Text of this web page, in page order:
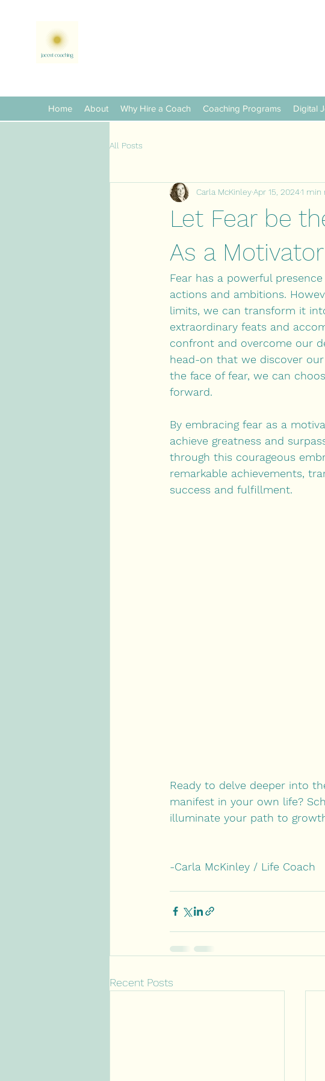
Home About Why Hire a Coach Coaching Programs Digital
All Posts
Let Fear be
As a
Carla McKinleyApr 15, 20241 min
Fear has a powerful
actions and ambitions.
limits, we can transform it
extraordinary feats and
confront and overcome our
head-on that we discover
the face of fear, we can
forward.
By embracing fear as a
achieve greatness and
through this courageous
remarkable achievements,
success and fulfillment.
Ready to delve deeper into
manifest in your own life?
illuminate your path to
-Carla McKinley / Life Coach
Recent Posts